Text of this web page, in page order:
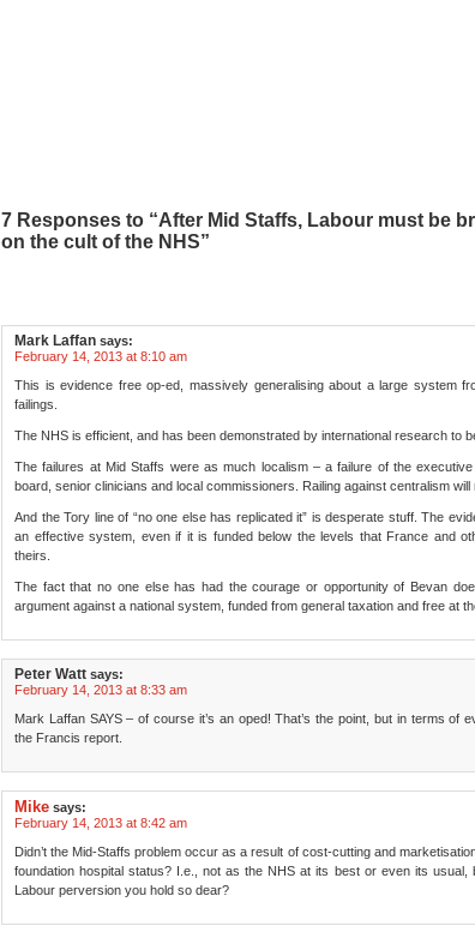
7 Responses to “After Mid Staffs, Labour must be
on the cult of the NHS”
Mark Laffan says:
February 14, 2013 at 8:10 am
This is evidence free op-ed, massively generalising about a large system
failings.
The NHS is efficient, and has been demonstrated by international research to
The failures at Mid Staffs were as much localism – a failure of the
board, senior clinicians and local commissioners. Railing against centralism will
And the Tory line of “no one else has replicated it” is desperate stuff. The
an effective system, even if it is funded below the levels that France and
theirs.
The fact that no one else has had the courage or opportunity of Bevan
argument against a national system, funded from general taxation and free at
Peter Watt says:
February 14, 2013 at 8:33 am
Mark Laffan SAYS – of course it’s an oped! That’s the point, but in terms of
the Francis report.
Mike says:
February 14, 2013 at 8:42 am
Didn’t the Mid-Staffs problem occur as a result of cost-cutting and
foundation hospital status? I.e., not as the NHS at its best or even its usual,
Labour perversion you hold so dear?